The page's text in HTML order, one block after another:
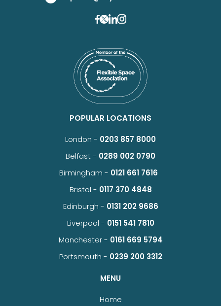
POPULAR LOCATIONS
London - 0203 857 8000
Belfast - 0289 002 0790
Birmingham - 0121 661 7616
Bristol - 0117 370 4848
Edinburgh - 0131 202 9686
Liverpool - 0151 541 7810
Manchester - 0161 669 5794
Portsmouth - 0239 200 3312
MENU
Home